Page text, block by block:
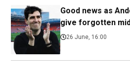
Good news as
give forgotten
26 June, 16:00